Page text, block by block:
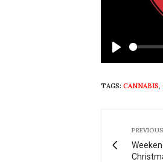
Play
TAGS: CANNABIS,